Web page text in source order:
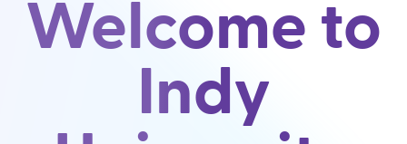
Welcome to
Indy